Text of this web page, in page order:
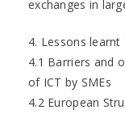
exchanges in
4. Lessons
4.1 Barriers and
of ICT by SMEs
4.2 European